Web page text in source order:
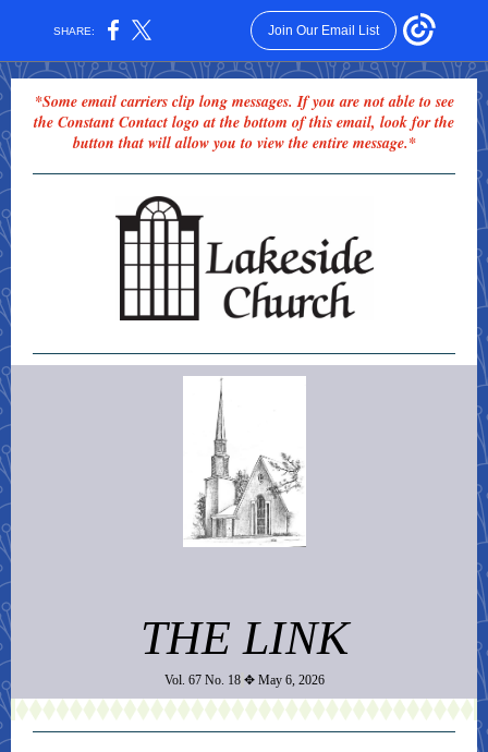
SHARE: Join Our Email List
*Some email carriers clip long messages. If you are not able to see
the Constant Contact logo at the bottom of this email, look for the
button that will allow you to view the entire message.*
THE LINK
Vol. 67 No. 18 ✥ May 6, 2026